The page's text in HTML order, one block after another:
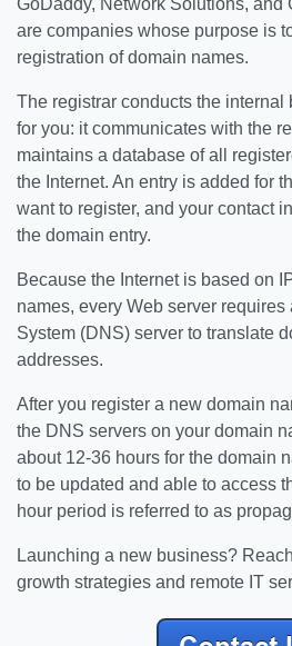
are companies whose purpose is
registration of domain names.
The registrar conducts the internal
for you: it communicates with the
maintains a database of all
the Internet. An entry is added for
want to register, and your contact
the domain entry.
Because the Internet is based on
names, every Web server
System (DNS) server to translate
addresses.
After you register a new domain
the DNS servers on your domain
about 12-36 hours for the domain
to be updated and able to access
hour period is referred to as
Launching a new business?
growth strategies and remote IT